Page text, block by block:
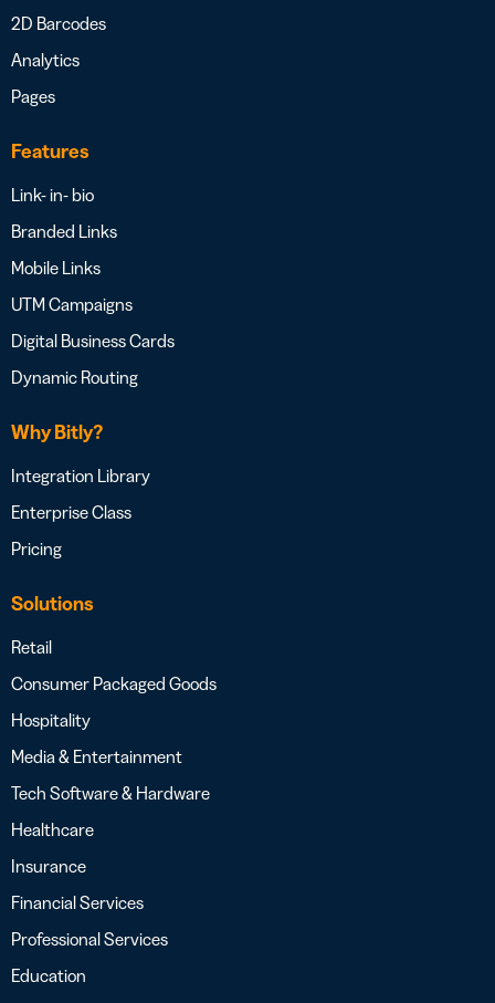
2D Barcodes
Analytics
Pages
Features
Link- in- bio
Branded Links
Mobile Links
UTM Campaigns
Digital Business Cards
Dynamic Routing
Why Bitly?
Integration Library
Enterprise Class
Pricing
Solutions
Retail
Consumer Packaged Goods
Hospitality
Media & Entertainment
Tech Software & Hardware
Healthcare
Insurance
Financial Services
Professional Services
Education